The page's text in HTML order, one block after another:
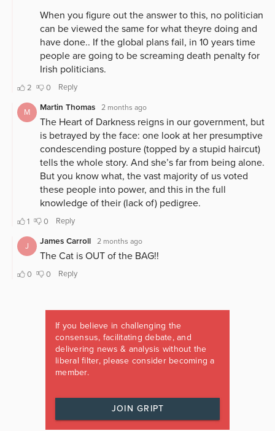
If you believe in challenging the
consensus, facilitating debate, and
delivering news & analysis without the
liberal filter, please consider becoming a
member.
JOIN GRIPT